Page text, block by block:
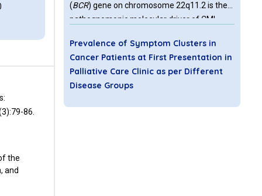
86.
the
and
(BCR) gene on chromosome 22q11.2 is the
pathognomonic molecular driver of CML.
the diagnostic as well as therapeutic target
of CML. The first agent with tyrosine kinase
inhibitor activity that was licenced in 2000
for treatment of CML patients, was Imatinib,
Prevalence of Symptom Clusters in
Cancer Patients at First Presentation in
Palliative Care Clinic as per Different
Disease Groups